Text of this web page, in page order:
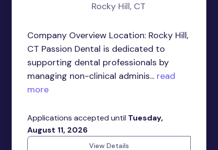
Rocky Hill, CT
Company Overview Location: Rocky Hill,
CT Passion Dental is dedicated to
supporting dental professionals by
managing non-clinical adminis... read
more
Applications accepted until Tuesday,
August 11, 2026
View Details